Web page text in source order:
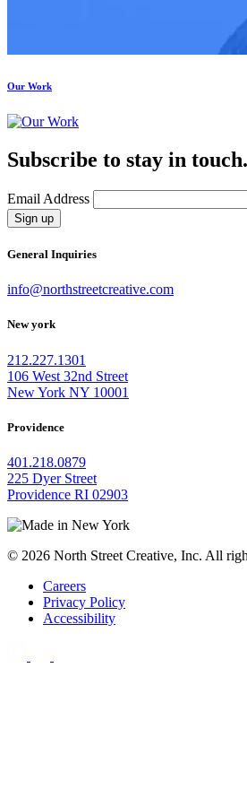
Our Work
Subscribe to stay in touch.
Email Address
Sign up
General Inquiries
info@northstreetcreative.com
New york
212.227.1301
106 West 32nd Street
New York NY 10001
Providence
401.218.0879
225 Dyer Street
Providence RI 02903
© 2026 North Street Creative, Inc. All
Careers
Privacy Policy
Accessibility